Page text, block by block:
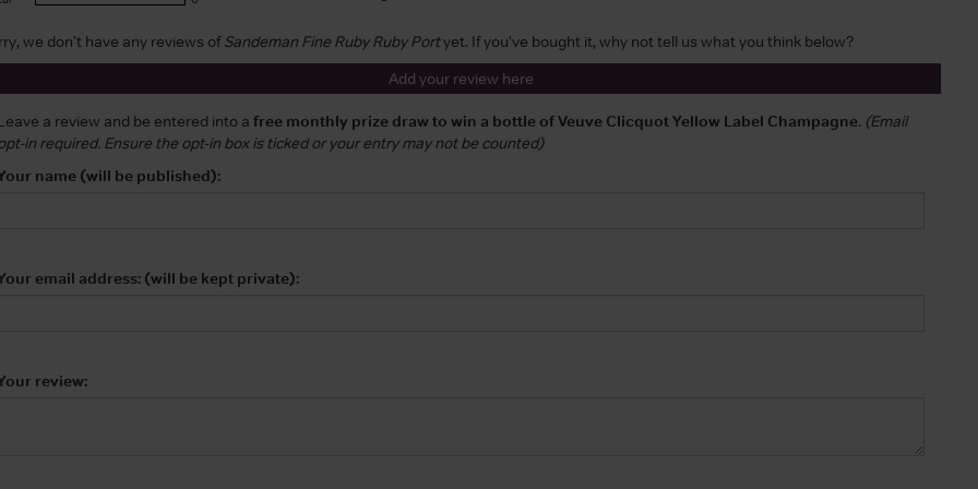
we don't have any reviews ofSandeman Fine Ruby Ruby Portyet. If you've bought it, why not tell us what you think below?
Add your review here
a review and be entered into a free monthly prize draw to win a bottle of Veuve Clicquot Yellow Label Champagne. (Email
in required. Ensure the opt-in box is ticked or your entry may not be counted)
name (will be published):
email address: (will be kept private):
review: